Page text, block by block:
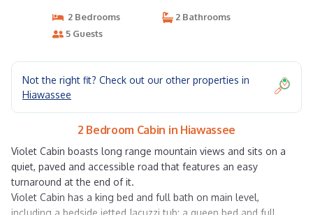
2 Bedrooms
2 Bathrooms
5 Guests
Not the right fit? Check out our other properties in
Hiawassee
2 Bedroom Cabin in Hiawassee
Violet Cabin boasts long range mountain views and sits on a
quiet, paved and accessible road that features an easy
turnaround at the end of it.
Violet Cabin has a king bed and full bath on main level,
including a bedside jetted Jacuzzi tub; a queen bed and full